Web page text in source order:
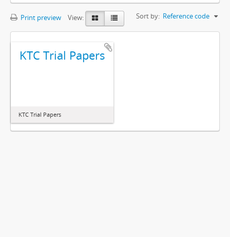
Print preview View: Sort by: Reference code
KTC Trial Papers
KTC Trial Papers